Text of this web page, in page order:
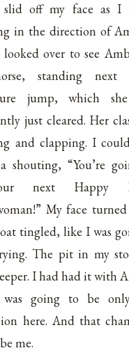
slid off my face as I
in the direction of
looked over to see
standing
jump, which
just cleared. Her
and clapping. I
shouting, “You’re
next Happy
My face
tingled, like I was
The pit in my
I had had it with
was going to be
here. And that
me.